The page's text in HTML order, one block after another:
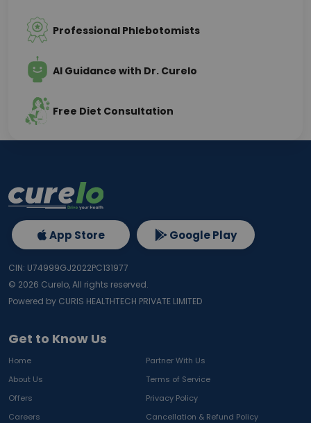
Professional Phlebotomists
AI Guidance with Dr. Curelo
Free Diet Consultation
Get to Know Us
Home
Partner With Us
About Us
Terms of Service
Offers
Privacy Policy
Careers
Cancellation & Refund Policy
App Store Google Play
CIN: U74999GJ2022PC131977
© 2026 Curelo, All rights reserved.
Powered by CURIS HEALTHTECH PRIVATE LIMITED